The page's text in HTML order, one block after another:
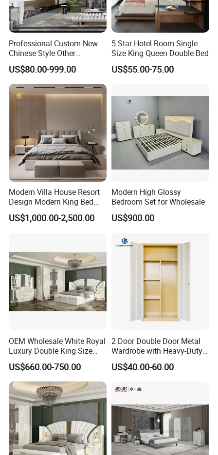
aesthetic and environmental value.
5.What services can we provide?
We offer comprehensive customer service, including
product customization, detailed product information,
and responsive support to ensure complete customer
Explore Our Rattan Craft Collection - Unleash
creativity and sustainability in your space with
XingTai's exceptional range of woven products!
Professional Custom New
Chinese Style Other
Accessories Wood Furniture
Bedroom Furniture
US$80.00-999.00
5 Star Hotel Room Single
Size King Queen Double Bed
US$55.00-75.00
Modern Villa House Resort
Design Modern King Bed
Hotel Bedroom Set
US$1,000.00-2,500.00
Modern High Glossy
Bedroom Set for Wholesale
US$900.00
OEM Wholesale White Royal
Luxury Double King Size
Bed Master Room Modern
Home Wooden Frame Full
Bedroom Set Furniture
US$660.00-750.00
2 Door Double Door Metal
Wardrobe with Heavy-Duty
Shelves and Hanging Rod
US$40.00-60.00